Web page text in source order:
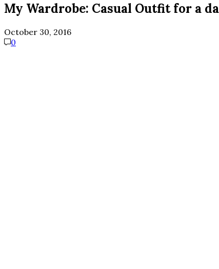
My Wardrobe: Casual Outfit for a
October 30, 2016
0